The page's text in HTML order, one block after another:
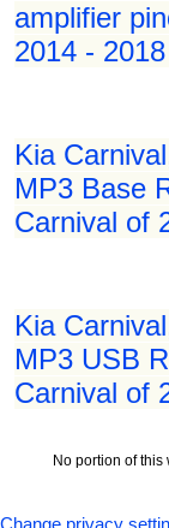
amplifier
2014 -
Kia
MP3 Base
Carnival of
Kia
MP3 USB
Carnival of
No portion of
Change privacy